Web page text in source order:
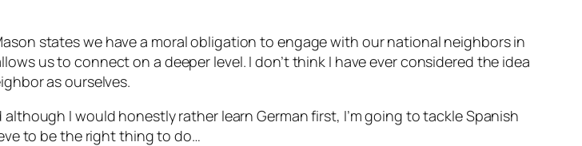
states we have a moral obligation to engage with our national neighbors in
us to connect on a deeper level. I don’t think I have ever considered the idea
as ourselves.
I would honestly rather learn German first, I’m going to tackle Spanish
to be the right thing to do…